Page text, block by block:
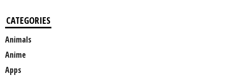
CATEGORIES
Animals
Anime
Apps